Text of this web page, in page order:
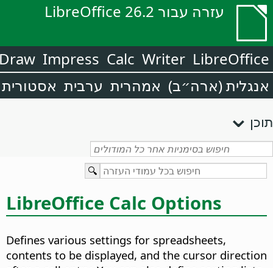
עזרה עבור LibreOffice 26.2
LibreOffice
Writer
Calc
Impress
אנגלית (ארה״ב) אמהרית ערבית אסטורית
תוכן
LibreOffice Calc Options
Defines various settings for spreadsheets,
contents to be displayed, and the cursor direction